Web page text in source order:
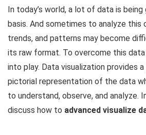
In today’s world, a lot of data is
basis. And sometimes to analyze this
trends, and patterns may become
its raw format. To overcome this
into play. Data visualization provides
pictorial representation of the data
to understand, observe, and analyze.
discuss how to advanced visualize